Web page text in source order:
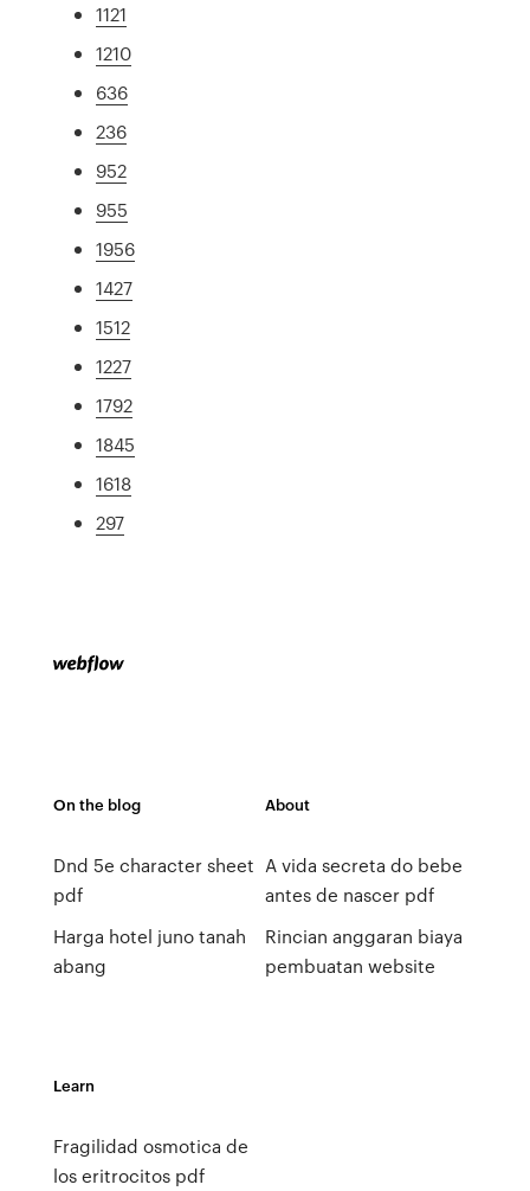
1121
1210
636
236
952
955
1956
1427
1512
1227
1792
1845
1618
297
On the blog
Dnd 5e character sheet
pdf
Harga hotel juno tanah
abang
About
A vida secreta do bebe
antes de nascer pdf
Rincian anggaran biaya
pembuatan website
Learn
Fragilidad osmotica de
los eritrocitos pdf